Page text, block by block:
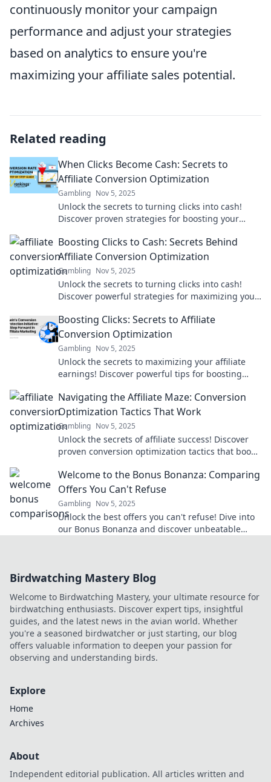
continuously monitor your campaign
performance and adjust your strategies
based on analytics to ensure you're
maximizing your affiliate sales potential.
Related reading
When Clicks Become Cash: Secrets to
Affiliate Conversion Optimization
Gambling Nov 5, 2025
Unlock the secrets to turning clicks into cash!
Discover proven strategies for boosting your
income.
Boosting Clicks to Cash: Secrets Behind
Affiliate Conversion Optimization
Gambling Nov 5, 2025
Unlock the secrets to turning clicks into cash!
Discover powerful strategies for maximizing your
Boosting Clicks: Secrets to Affiliate
Conversion Optimization
Gambling Nov 5, 2025
Unlock the secrets to maximizing your affiliate
earnings! Discover powerful tips for boosting
Navigating the Affiliate Maze: Conversion
Optimization Tactics That Work
Gambling Nov 5, 2025
Unlock the secrets of affiliate success! Discover
proven conversion optimization tactics that boost
Welcome to the Bonus Bonanza: Comparing
Offers You Can't Refuse
Gambling Nov 5, 2025
Unlock the best offers you can't refuse! Dive into
our Bonus Bonanza and discover unbeatable
Birdwatching Mastery Blog
Welcome to Birdwatching Mastery, your ultimate resource for
birdwatching enthusiasts. Discover expert tips, insightful
guides, and the latest news in the avian world. Whether
you're a seasoned birdwatcher or just starting, our blog
offers valuable information to deepen your passion for
observing and understanding birds.
Explore
Home
Archives
About
Independent editorial publication. All articles written and